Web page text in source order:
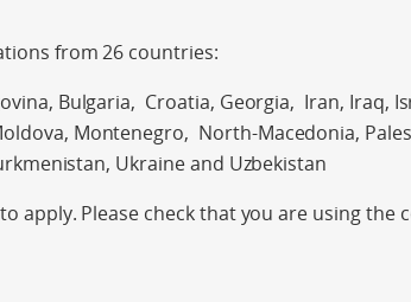
from 26 countries:
Bulgaria, Croatia, Georgia, Iran, Iraq,
Montenegro, North-Macedonia,
Ukraine and Uzbekistan
apply. Please check that you are using the